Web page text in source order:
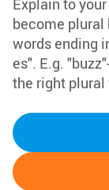
Explain to
become plural
words ending
es". E.g.
the right plural